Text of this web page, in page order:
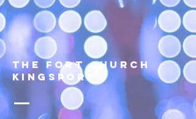
The FOrt church
Kingsport